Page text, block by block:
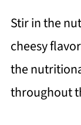
Stir in the
cheesy
the
throughout